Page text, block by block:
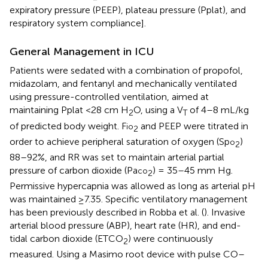
expiratory pressure (PEEP), plateau pressure (Pplat), and
respiratory system compliance].
General Management in ICU
Patients were sedated with a combination of propofol,
midazolam, and fentanyl and mechanically ventilated
using pressure-controlled ventilation, aimed at
maintaining Pplat <28 cm H2O, using a VTof 4–8 mL/kg
of predicted body weight. Fio2 and PEEP were titrated in
order to achieve peripheral saturation of oxygen (Spo2)
88–92%, and RR was set to maintain arterial partial
pressure of carbon dioxide (Paco2) = 35–45 mm Hg.
Permissive hypercapnia was allowed as long as arterial pH
was maintained ≥7.35. Specific ventilatory management
has been previously described in Robba et al. (). Invasive
arterial blood pressure (ABP), heart rate (HR), and end-
tidal carbon dioxide (ETCO2) were continuously
measured. Using a Masimo root device with pulse CO–